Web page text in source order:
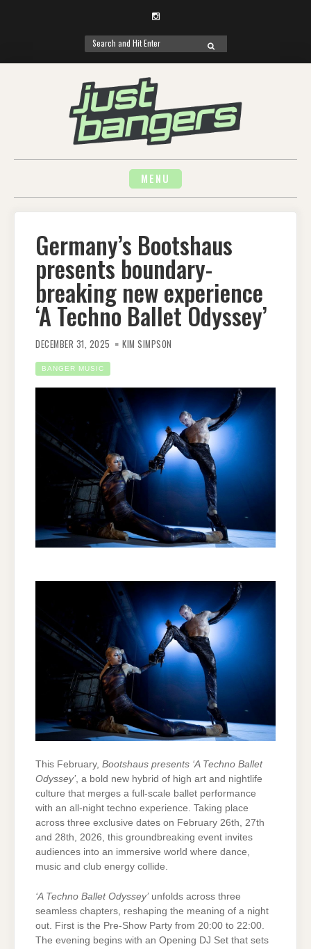
Instagram
Search
for:
SEARCH
MENU
Germany’s Bootshaus
presents boundary-
breaking new experience
‘A Techno Ballet Odyssey’
DECEMBER 31, 2025 KIM SIMPSON
BANGER MUSIC
This February, Bootshaus presents ‘A Techno Ballet
Odyssey’, a bold new hybrid of high art and nightlife
culture that merges a full-scale ballet performance
with an all-night techno experience. Taking place
across three exclusive dates on February 26th, 27th
and 28th, 2026, this groundbreaking event invites
audiences into an immersive world where dance,
music and club energy collide.
‘A Techno Ballet Odyssey’unfolds across three
seamless chapters, reshaping the meaning of a night
out. First is the Pre-Show Party from 20:00 to 22:00.
The evening begins with an Opening DJ Set that sets